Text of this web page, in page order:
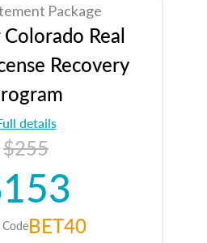
Package
Real
Recovery
details
$255
BET40